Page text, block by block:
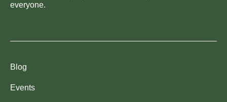
everyone.
Blog
Events